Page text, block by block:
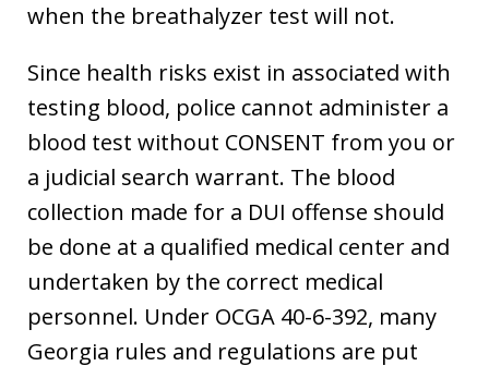
when the breathalyzer test will not.
Since health risks exist in associated with
testing blood, police cannot administer a
blood test without CONSENT from you or
a judicial search warrant. The blood
collection made for a DUI offense should
be done at a qualified medical center and
undertaken by the correct medical
personnel. Under OCGA 40-6-392, many
Georgia rules and regulations are put